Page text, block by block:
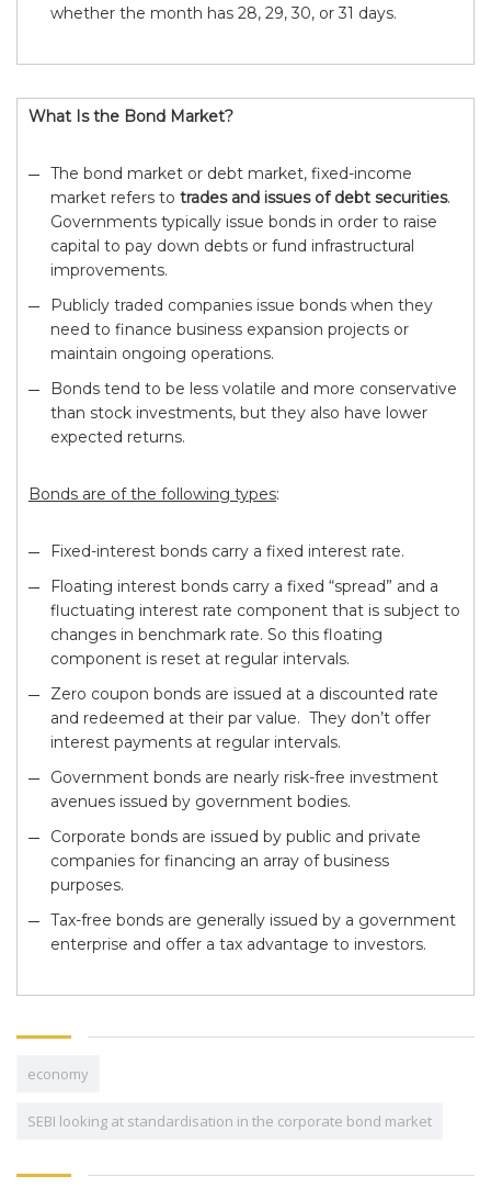
whether the month has 28, 29, 30, or 31 days.
What Is the Bond Market?
The bond market or debt market, fixed-income
market refers to trades and issues of debt securities.
Governments typically issue bonds in order to raise
capital to pay down debts or fund infrastructural
improvements.
Publicly traded companies issue bonds when they
need to finance business expansion projects or
maintain ongoing operations.
Bonds tend to be less volatile and more conservative
than stock investments, but they also have lower
expected returns.
Bonds are of the following types:
Fixed-interest bonds carry a fixed interest rate.
Floating interest bonds carry a fixed “spread” and a
fluctuating interest rate component that is subject to
changes in benchmark rate. So this floating
component is reset at regular intervals.
Zero coupon bonds are issued at a discounted rate
and redeemed at their par value. They don’t offer
interest payments at regular intervals.
Government bonds are nearly risk-free investment
avenues issued by government bodies.
Corporate bonds are issued by public and private
companies for financing an array of business
purposes.
Tax-free bonds are generally issued by a government
enterprise and offer a tax advantage to investors.
economy
SEBI looking at standardisation in the corporate bond market